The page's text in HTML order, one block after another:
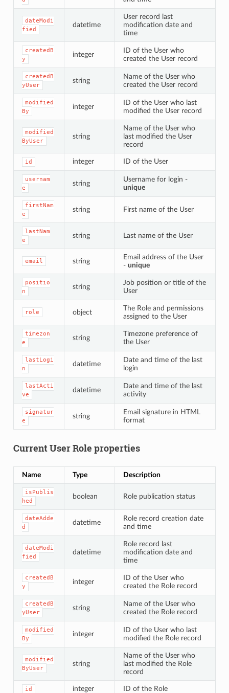
dateModi
fied
datetime
User record last
modification date and
time
createdB
y
integer
ID of the User who
created the User record
createdB
yUser
string
Name of the User who
created the User record
modified
By
integer
ID of the User who last
modified the User record
modified
ByUser
string
Name of the User who
last modified the User
record
id integer ID of the User
usernam
e
string
Username for login -
unique
firstNam
e
string First name of the User
lastNam
e
string Last name of the User
email string
Email address of the User
- unique
positio
n
string
Job position or title of the
User
role object
The Role and permissions
assigned to the User
timezon
e
string
Timezone preference of
the User
lastLogi
n
datetime
Date and time of the last
login
lastActi
ve
datetime
Date and time of the last
activity
signatur
e
string
Email signature in HTML
format
Current User Role properties
Name Type Description
isPublis
hed
boolean Role publication status
dateAdde
d
datetime
Role record creation date
and time
dateModi
fied
datetime
Role record last
modification date and
time
createdB
y
integer
ID of the User who
created the Role record
createdB
yUser
string
Name of the User who
created the Role record
modified
By
integer
ID of the User who last
modified the Role record
modified
ByUser
string
Name of the User who
last modified the Role
record
id integer ID of the Role